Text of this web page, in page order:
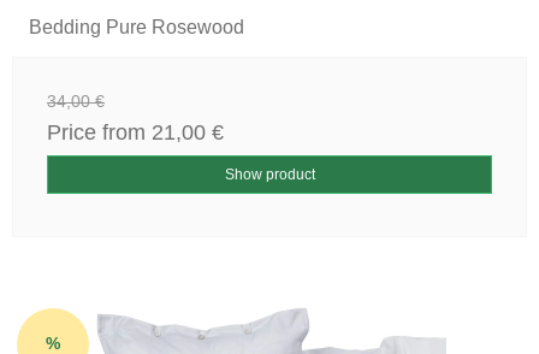
Bedding Pure Rosewood
34,00 €
Price from 21,00 €
Show product
%